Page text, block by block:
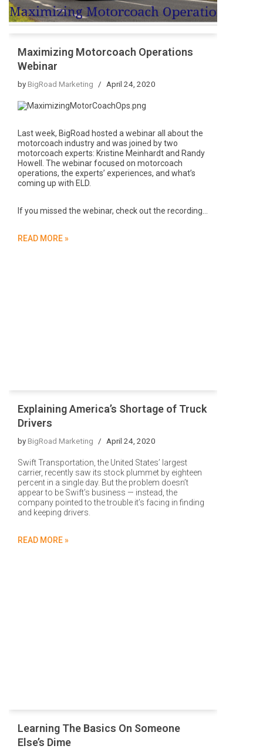
Maximizing Motorcoach Operations
Webinar
byBigRoad Marketing April 24, 2020
Last week, BigRoad hosted a webinar all about the
motorcoach industry and was joined by two
motorcoach experts: Kristine Meinhardt and Randy
Howell. The webinar focused on motorcoach
operations, the experts’ experiences, and what’s
coming up with ELD.
If you missed the webinar, check out the recording…
READ MORE »
Explaining America’s Shortage of Truck
Drivers
byBigRoad Marketing April 24, 2020
Swift Transportation, the United States’ largest
carrier, recently saw its stock plummet by eighteen
percent in a single day. But the problem doesn’t
appear to be Swift’s business — instead, the
company pointed to the trouble it’s facing in finding
and keeping drivers.
READ MORE »
Learning The Basics On Someone
Else’s Dime